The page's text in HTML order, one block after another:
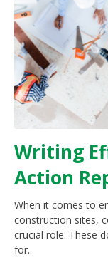
Writing
Action
When it comes to
construction sites,
crucial role. These
for..